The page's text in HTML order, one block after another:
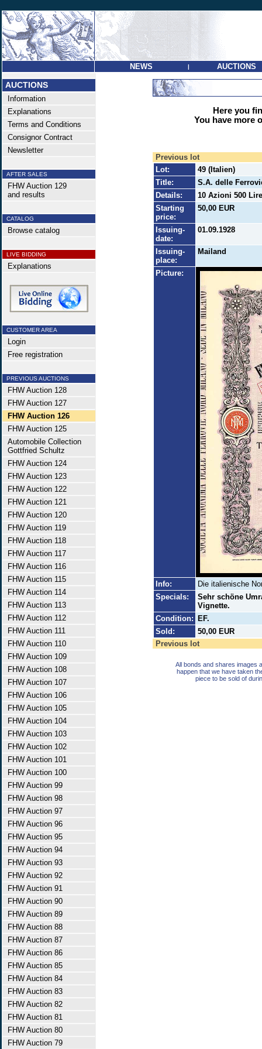
NEWS | AUCTIONS
AUCTIONS
Information
Explanations
Terms and Conditions
Consignor Contract
Newsletter
AFTER SALES
FHW Auction 129
and results
CATALOG
Browse catalog
LIVE BIDDING
Explanations
CUSTOMER AREA
Login
Free registration
PREVIOUS AUCTIONS
FHW Auction 128
FHW Auction 127
FHW Auction 126
FHW Auction 125
Automobile Collection
Gottfried Schultz
FHW Auction 124
FHW Auction 123
FHW Auction 122
FHW Auction 121
FHW Auction 120
FHW Auction 119
FHW Auction 118
FHW Auction 117
FHW Auction 116
FHW Auction 115
FHW Auction 114
FHW Auction 113
FHW Auction 112
FHW Auction 111
FHW Auction 110
FHW Auction 109
FHW Auction 108
FHW Auction 107
FHW Auction 106
FHW Auction 105
FHW Auction 104
FHW Auction 103
FHW Auction 102
FHW Auction 101
FHW Auction 100
FHW Auction 99
FHW Auction 98
FHW Auction 97
FHW Auction 96
FHW Auction 95
FHW Auction 94
FHW Auction 93
FHW Auction 92
FHW Auction 91
FHW Auction 90
FHW Auction 89
FHW Auction 88
FHW Auction 87
FHW Auction 86
FHW Auction 85
FHW Auction 84
FHW Auction 83
FHW Auction 82
FHW Auction 81
FHW Auction 80
FHW Auction 79
Here you
You have more
Previous lot
Lot:
49 (Italien)
Title:
S.A. delle
Details:
10 Azioni 500
Starting
price:
50,00 EUR
Issuing-
date:
01.09.1928
Issuing-
place:
Mailand
Picture:
Info:
Die italienische
Specials:
Sehr schöne
Vignette.
Condition:
EF.
Sold:
50,00 EUR
Previous lot
All bonds and shares images
happen that we have taken
piece to be sold of